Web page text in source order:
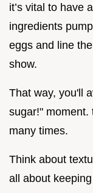
it’s vital to have
ingredients
eggs and line
show.
That way, you'll
sugar!" moment.
many times.
Think about
all about